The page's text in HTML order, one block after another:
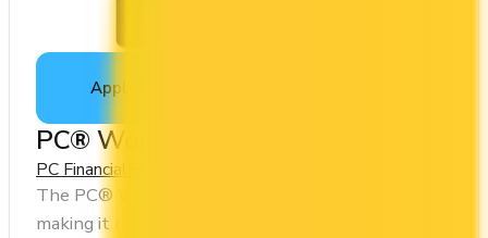
Apply Now
PC® World Mastercard®
PC Financial
The PC® World Mastercard® has no annual fee,
making it risk-free to hold. It comes with a